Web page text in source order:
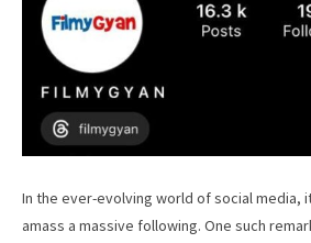
In the ever-evolving world of social media,
amass a massive following. One such